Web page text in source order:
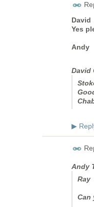
David
Yes
Andy
David
▶
Andy
Ray
Can